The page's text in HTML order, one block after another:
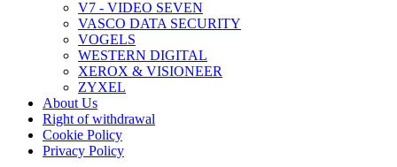
V7 - VIDEO SEVEN
VASCO DATA SECURITY
VOGELS
WESTERN DIGITAL
XEROX & VISIONEER
ZYXEL
About Us
Right of withdrawal
Cookie Policy
Privacy Policy